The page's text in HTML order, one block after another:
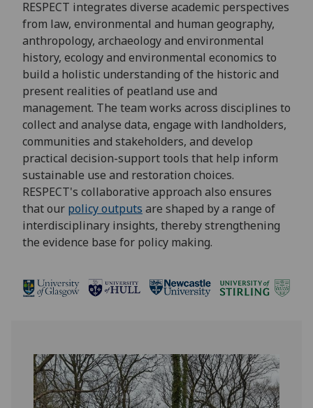
RESPECT integrates diverse academic perspectives
from law, environmental and human geography,
anthropology, archaeology and environmental
history, ecology and environmental economics to
build a holistic understanding of the historic and
present realities of peatland use and
management. The team works across disciplines to
collect and analyse data, engage with landholders,
communities and stakeholders, and develop
practical decision-support tools that help inform
sustainable use and restoration choices.
RESPECT's collaborative approach also ensures
that our policy outputs are shaped by a range of
interdisciplinary insights, thereby strengthening
the evidence base for policy making.